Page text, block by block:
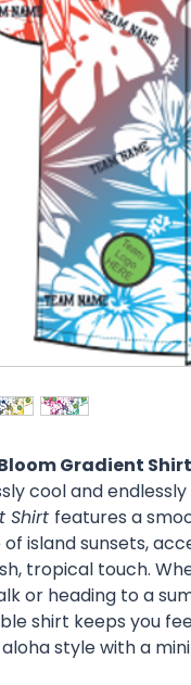
Gradient Shirt
cool and
Shirt features a
of island sunsets,
tropical touch.
or heading to a
shirt keeps you
style with a